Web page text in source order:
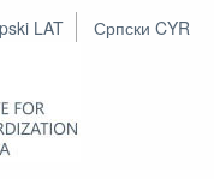
LAT Српски CYR